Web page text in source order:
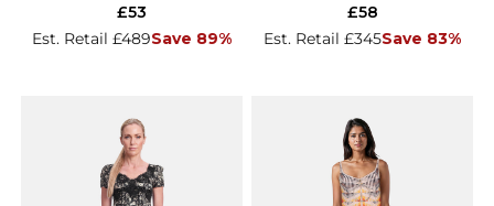
Est. Retail £489Save 89%
£53
Est. Retail £345Save 83%
£58